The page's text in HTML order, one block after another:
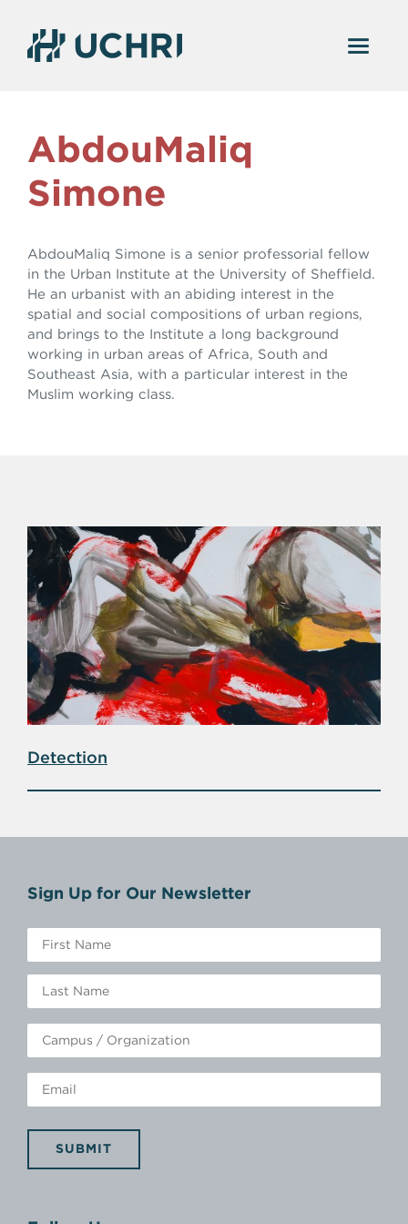
AbdouMaliq
Simone
AbdouMaliq Simone is a senior professorial fellow
in the Urban Institute at the University of Sheffield.
He an urbanist with an abiding interest in the
spatial and social compositions of urban regions,
and brings to the Institute a long background
working in urban areas of Africa, South and
Southeast Asia, with a particular interest in the
Muslim working class.
Detection
Sign Up for Our Newsletter
SUBMIT